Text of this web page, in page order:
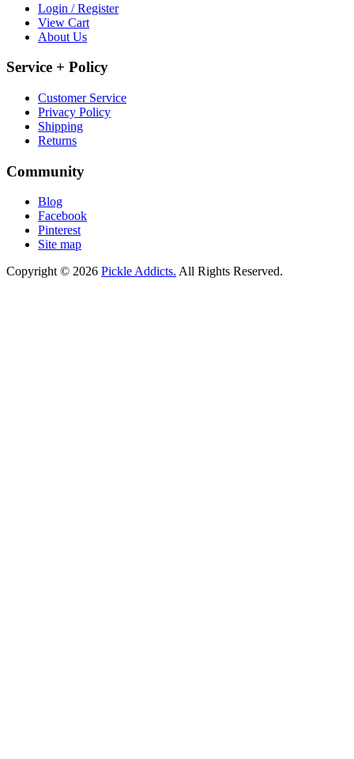
Login / Register
View Cart
About Us
Service + Policy
Customer Service
Privacy Policy
Shipping
Returns
Community
Blog
Facebook
Pinterest
Site map
Copyright © 2026 Pickle Addicts. All Rights Reserved.